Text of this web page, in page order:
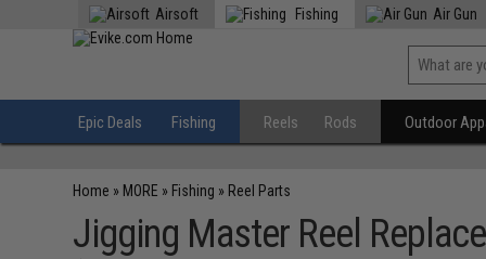
Airsoft Fishing Air Gun
Epic Deals Fishing Reels Rods Outdoor
Home » MORE » Fishing » Reel Parts
Jigging Master Reel